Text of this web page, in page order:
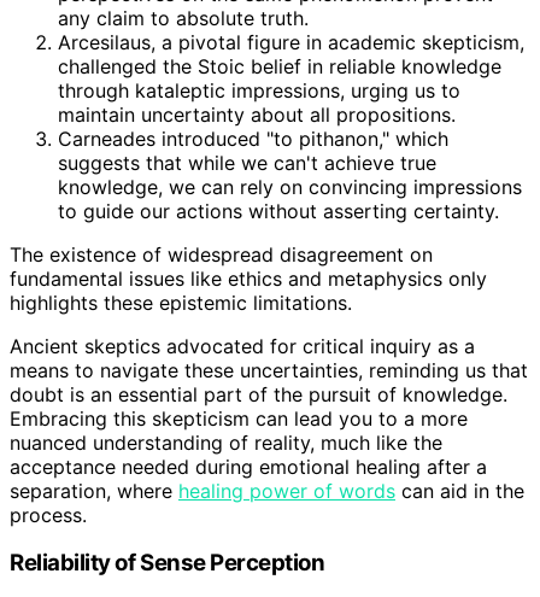
any claim to absolute truth.
Arcesilaus, a pivotal figure in academic skepticism,
challenged the Stoic belief in reliable knowledge
through kataleptic impressions, urging us to
maintain uncertainty about all propositions.
Carneades introduced "to pithanon," which
suggests that while we can't achieve true
knowledge, we can rely on convincing impressions
to guide our actions without asserting certainty.
The existence of widespread disagreement on
fundamental issues like ethics and metaphysics only
highlights these epistemic limitations.
Ancient skeptics advocated for critical inquiry as a
means to navigate these uncertainties, reminding us that
doubt is an essential part of the pursuit of knowledge.
Embracing this skepticism can lead you to a more
nuanced understanding of reality, much like the
acceptance needed during emotional healing after a
separation, where healing power of words can aid in the
process.
Reliability of Sense Perception